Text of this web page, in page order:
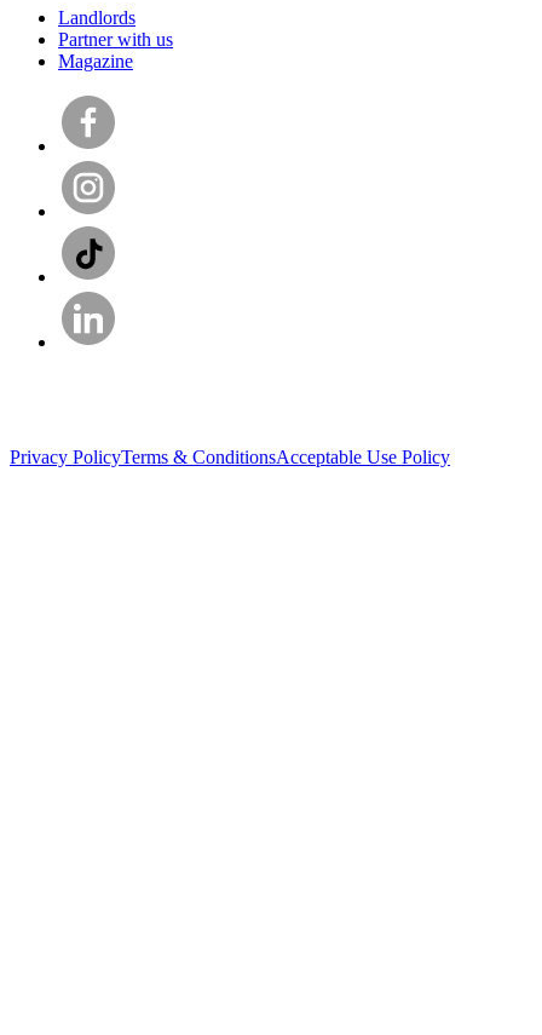
Landlords
Partner with us
Magazine
Privacy PolicyTerms & ConditionsAcceptable Use Policy